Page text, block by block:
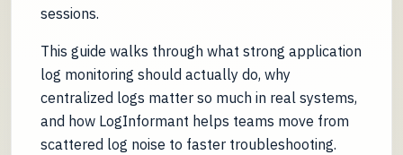
sessions.
This guide walks through what strong application
log monitoring should actually do, why
centralized logs matter so much in real systems,
and how LogInformant helps teams move from
scattered log noise to faster troubleshooting.